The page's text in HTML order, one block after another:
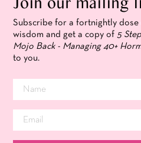
Subscribe for a fortnightly dose
wisdom and get a copy of5
Mojo Back - Managing 40+
to you.